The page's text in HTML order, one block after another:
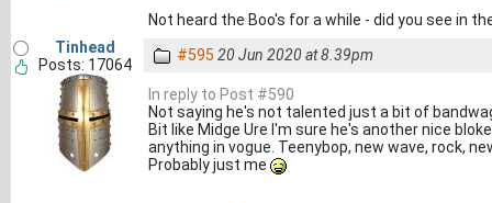
Not heard the Boo's for a while - did you see in
Tinhead
Posts: 17064
#595 20 Jun 2020 at 8.39pm
In reply to Post #590
Not saying he's not talented just a bit of
Bit like Midge Ure I'm sure he's another nice
anything in vogue. Teenybop, new wave, rock,
Probably just me